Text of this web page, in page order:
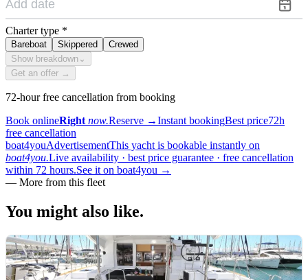
Charter type *
Bareboat Skippered
Crewed
Show breakdown ⌄
Get an offer →
72-hour free cancellation from booking
Book onlineRight now.Reserve →Instant bookingBest price72h
free cancellation
boat4youAdvertisementThis yacht is bookable instantly on
boat4you.Live availability · best price guarantee · free cancellation
within 72 hours.See it on boat4you →
— More from this fleet
You might also like.